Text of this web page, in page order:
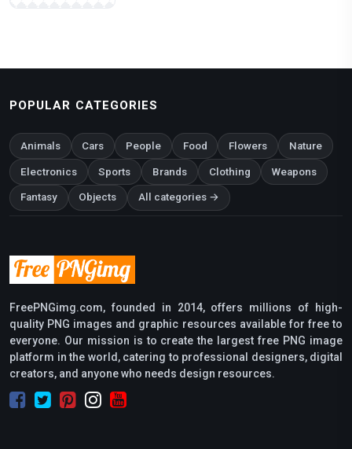
POPULAR CATEGORIES
Animals Cars People Food Flowers Nature
Electronics Sports Brands Clothing Weapons
Fantasy Objects All categories →
FreePNGimg.com, founded in 2014, offers millions of high-
quality PNG images and graphic resources available for free to
everyone. Our mission is to create the largest free PNG image
platform in the world, catering to professional designers, digital
creators, and anyone who needs design resources.